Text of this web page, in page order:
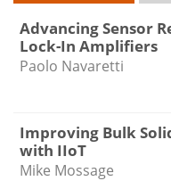
Advancing Sensor
Lock-In Amplifiers
Paolo Navaretti
Improving Bulk
with IIoT
Mike Mossage